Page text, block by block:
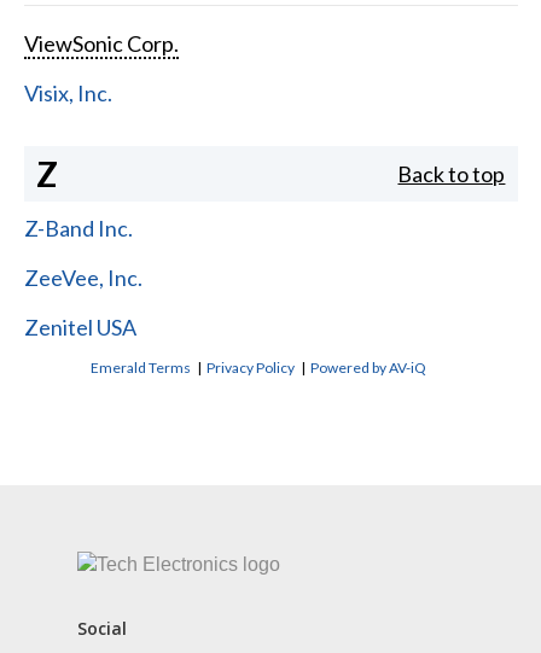
ViewSonic Corp.
Visix, Inc.
Z Back to top
Z-Band Inc.
ZeeVee, Inc.
Zenitel USA
Emerald Terms |Privacy Policy |Powered by AV-iQ
Social